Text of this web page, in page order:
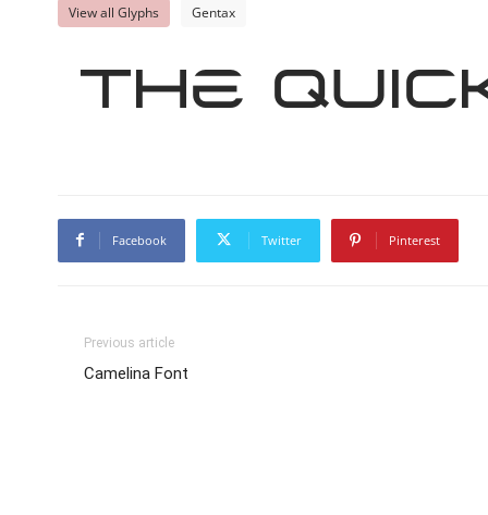
View all Glyphs Gentax
The
Facebook Twitter Pinterest
Previous article
Camelina Font